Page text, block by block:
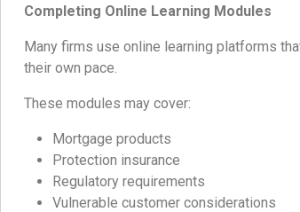
Completing Online Learning Modules
Many firms use online learning platforms
their own pace.
These modules may cover:
Mortgage products
Protection insurance
Regulatory requirements
Vulnerable customer considerations